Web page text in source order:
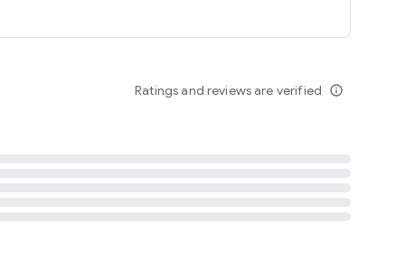
Ratings and reviews are verified info_outline